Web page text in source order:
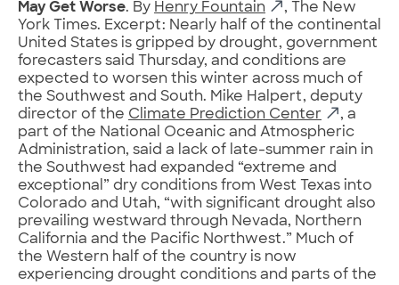
May Get Worse. By Henry Fountain
, The New
York Times. Excerpt: Nearly half of the continental
United States is gripped by drought, government
forecasters said Thursday, and conditions are
expected to worsen this winter across much of
the Southwest and South. Mike Halpert, deputy
director of the Climate Prediction Center
, a
part of the National Oceanic and Atmospheric
Administration, said a lack of late-summer rain in
the Southwest had expanded “extreme and
exceptional” dry conditions from West Texas into
Colorado and Utah, “with significant drought also
prevailing westward through Nevada, Northern
California and the Pacific Northwest.” Much of
the Western half of the country is now
experiencing drought conditions and parts of the